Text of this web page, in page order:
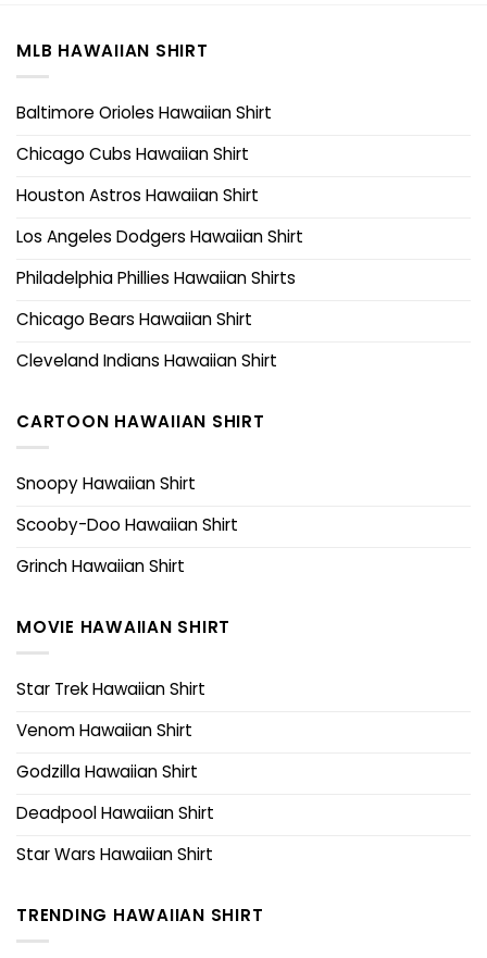
MLB HAWAIIAN SHIRT
Baltimore Orioles Hawaiian Shirt
Chicago Cubs Hawaiian Shirt
Houston Astros Hawaiian Shirt
Los Angeles Dodgers Hawaiian Shirt
Philadelphia Phillies Hawaiian Shirts
Chicago Bears Hawaiian Shirt
Cleveland Indians Hawaiian Shirt
CARTOON HAWAIIAN SHIRT
Snoopy Hawaiian Shirt
Scooby-Doo Hawaiian Shirt
Grinch Hawaiian Shirt
MOVIE HAWAIIAN SHIRT
Star Trek Hawaiian Shirt
Venom Hawaiian Shirt
Godzilla Hawaiian Shirt
Deadpool Hawaiian Shirt
Star Wars Hawaiian Shirt
TRENDING HAWAIIAN SHIRT